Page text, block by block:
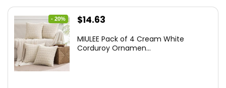
- 20%
Original
was:
$14.63
is:
MIULEE Pack of 4 Cream White
Corduroy Ornamen...